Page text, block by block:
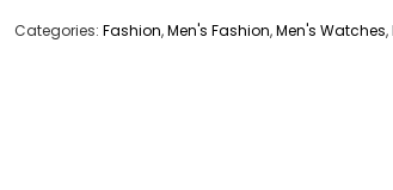
Categories: Fashion,Men's Fashion,Men's Watches,